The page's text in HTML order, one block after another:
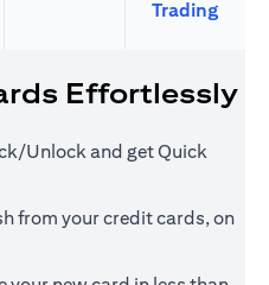
Trading
Effortlessly
Unlock and get Quick
from your credit cards, on